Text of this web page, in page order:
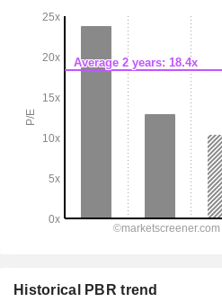
Historical PBR trend